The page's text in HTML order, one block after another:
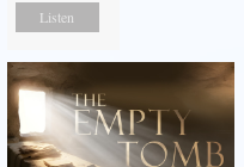
Listen